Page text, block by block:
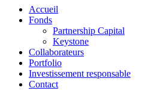
Accueil
Fonds
Partnership Capital
Keystone
Collaborateurs
Portfolio
Investissement responsable
Contact